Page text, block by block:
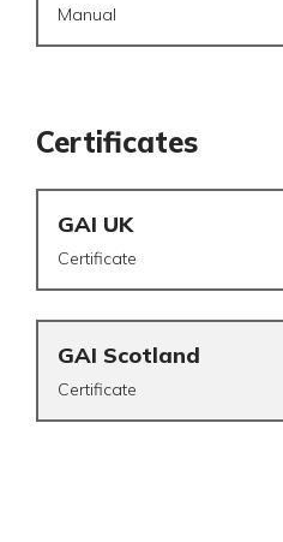
Manual
Certificates
GAI UK
Certificate
GAI Scotland
Certificate